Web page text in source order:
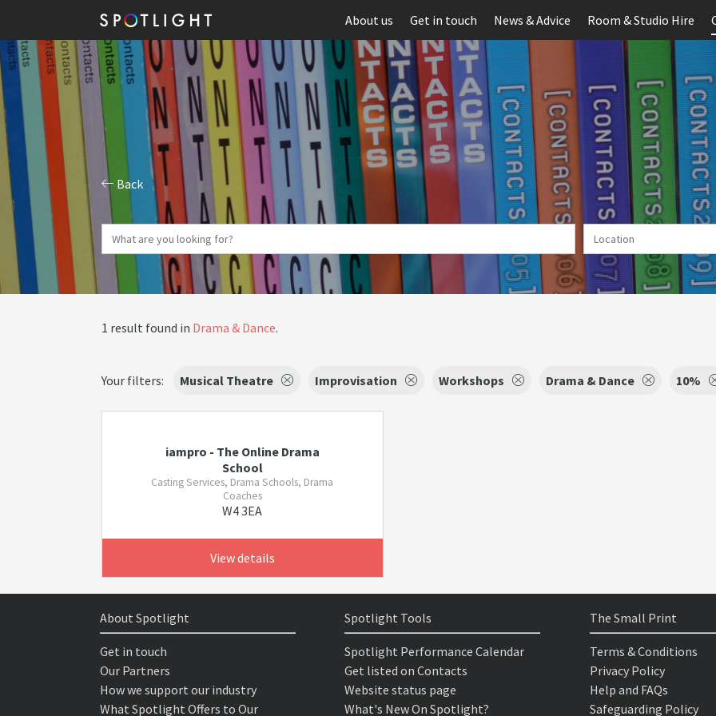
About us Get in touch News & Advice Room & Studio Hire
Back
1 result found in Drama & Dance.
Your filters: Musical Theatre Improvisation Workshops Drama & Dance 10%
iampro - The Online Drama
School
Casting Services, Drama Schools, Drama
Coaches
W4 3EA
View details
About Spotlight
Get in touch
Our Partners
How we support our industry
What Spotlight Offers to Our
Spotlight Tools
Spotlight Performance Calendar
Get listed on Contacts
Website status page
What's New On Spotlight?
The Small Print
Terms & Conditions
Privacy Policy
Help and FAQs
Safeguarding Policy